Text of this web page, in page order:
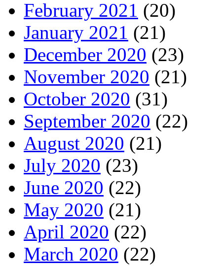
February 2021 (20)
January 2021 (21)
December 2020 (23)
November 2020 (21)
October 2020 (31)
September 2020 (22)
August 2020 (21)
July 2020 (23)
June 2020 (22)
May 2020 (21)
April 2020 (22)
March 2020 (22)